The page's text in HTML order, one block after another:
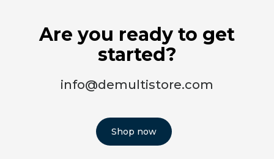
Are you ready to get
started?
info@demultistore.com
Shop now